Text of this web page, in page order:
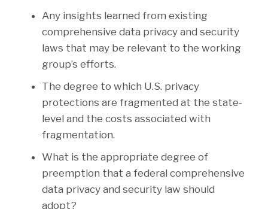
Any insights learned from existing
comprehensive data privacy and security
laws that may be relevant to the working
group’s efforts.
The degree to which U.S. privacy
protections are fragmented at the state-
level and the costs associated with
fragmentation.
What is the appropriate degree of
preemption that a federal comprehensive
data privacy and security law should
adopt?